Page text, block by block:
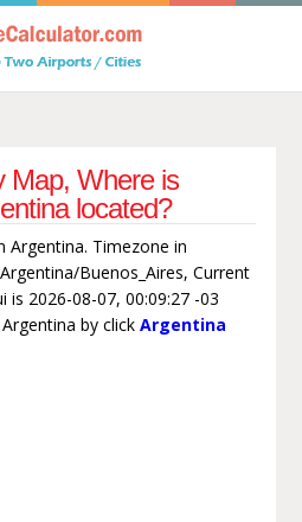
Map, Where is
located?
Argentina. Timezone in
Buenos_Aires, Current
is 2026-08-07, 00:09:27 -03
by click Argentina